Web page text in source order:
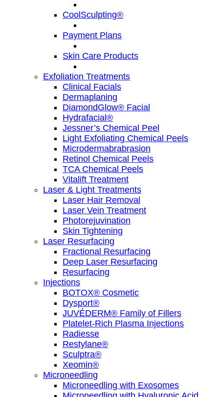
CoolSculpting®
Payment Plans
Skin Care Products
Exfoliation Treatments
Clinical Facials
Dermaplaning
DiamondGlow® Facial
Hydrafacial®
Jessner’s Chemical Peel
Light Exfoliating Chemical Peels
Microdermabrabrasion
Retinol Chemical Peels
TCA Chemical Peels
Vitalift Treatment
Laser & Light Treatments
Laser Hair Removal
Laser Vein Treatment
Photorejuvination
Skin Tightening
Laser Resurfacing
Fractional Resurfacing
Deep Laser Resurfacing
Resurfacing
Injections
BOTOX® Cosmetic
Dysport®
JUVÉDERM® Family of Fillers
Platelet-Rich Plasma Injections
Radiesse
Restylane®
Sculptra®
Xeomin®
Microneedling
Microneedling with Exosomes